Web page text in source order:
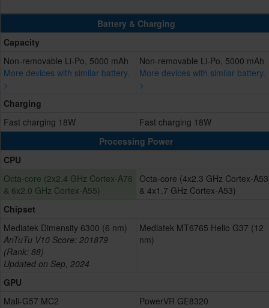
Battery & Charging
Capacity
Non-removable Li-Po, 5000 mAh
More devices with similar battery.
>
Non-removable Li-Po, 5000 mAh
More devices with similar battery.
>
Charging
Fast charging 18W
Fast charging 18W
Processing Power
CPU
Octa-core (2x2.4 GHz Cortex-A76
& 6x2.0 GHz Cortex-A55)
Octa-core (4x2.3 GHz Cortex-A53
& 4x1.7 GHz Cortex-A53)
Chipset
Mediatek Dimensity 6300 (6 nm)
AnTuTu V10 Score: 201879
(Rank: 88)
Updated on Sep, 2024
Mediatek MT6765 Helio G37 (12
nm)
GPU
Mali-G57 MC2
PowerVR GE8320